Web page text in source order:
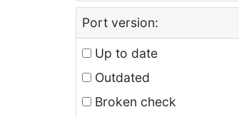
Port version:
Up to date
Outdated
Broken check